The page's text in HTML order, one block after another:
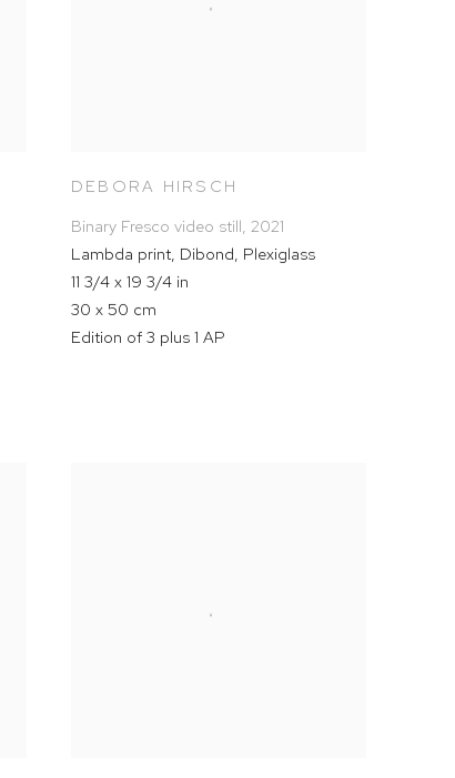
DEBORA HIRSCH
Binary Fresco video still, 2021
Lambda print, Dibond, Plexiglass
11 3/4 x 19 3/4 in
30 x 50 cm
Edition of 3 plus 1 AP